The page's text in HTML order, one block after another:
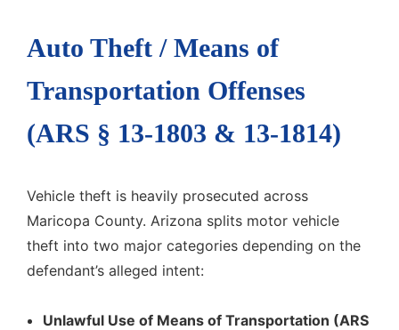
Auto Theft / Means of
Transportation Offenses
(ARS § 13-1803 & 13-1814)
Vehicle theft is heavily prosecuted across
Maricopa County. Arizona splits motor vehicle
theft into two major categories depending on the
defendant’s alleged intent:
Unlawful Use of Means of Transportation (ARS